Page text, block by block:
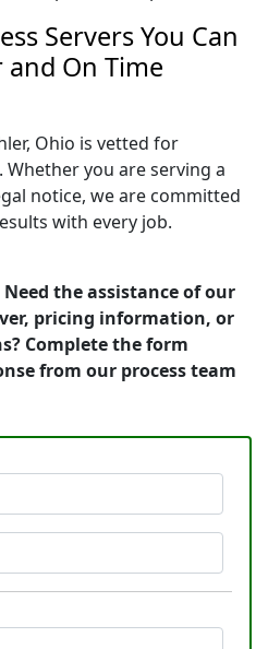
Servers You Can
and On Time
Ohio is vetted for
you are serving a
notice, we are committed
with every job.
the assistance of our
pricing information, or
Complete the form
from our process team